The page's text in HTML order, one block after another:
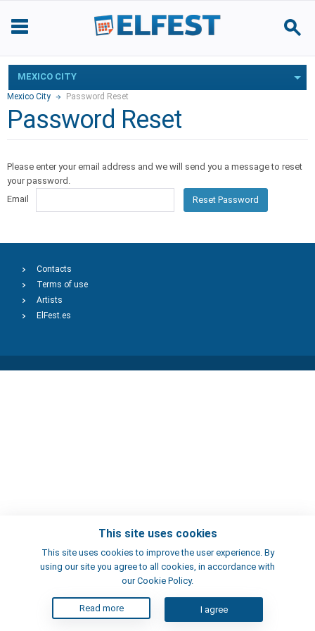
MEXICO CITY
Mexico City Password Reset
Password Reset
Please enter your email address and we will send you a message to reset
your password.
Email
Reset Password
This site uses cookies
This site uses cookies to improve the user experience. By
using our site you agree to all cookies, in accordance with
our Cookie Policy.
Read more I agree
Contacts
Terms of use
Artists
ElFest.es